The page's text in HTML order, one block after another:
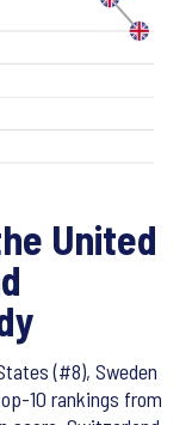
United
(#8), Sweden
10 rankings from